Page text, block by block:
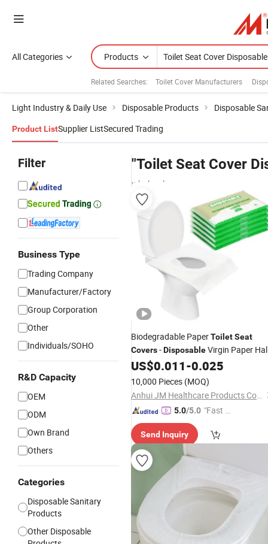
All Categories Products
Related Searches: Toilet Cover Manufacturers
Light Industry & Daily Use Disposable Products Disposable
Product ListSupplier ListSecured Trading
Filter
Business Type
Trading Company
Manufacturer/Factory
Group Corporation
Other
Individuals/SOHO
R&D Capacity
OEM
ODM
Own Brand
Others
Categories
Disposable Sanitary
Products
Other Disposable
"Toilet Seat Cover
wholesalers
Biodegradable PaperToiletSeat
Covers-DisposableVirgin Paper
FoldToiletSeat Cover
US$0.011-0.025
10,000 Pieces (MOQ)
Anhui JM Healthcare Products Co., Ltd.
5.0/5.0 "Fast Di
Send Inquiry